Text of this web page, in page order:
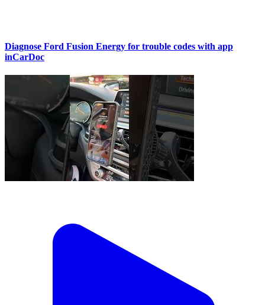
Diagnose Ford Fusion Energy for trouble codes with app
inCarDoc